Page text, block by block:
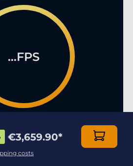
...FPS
€3,659.90*
costs